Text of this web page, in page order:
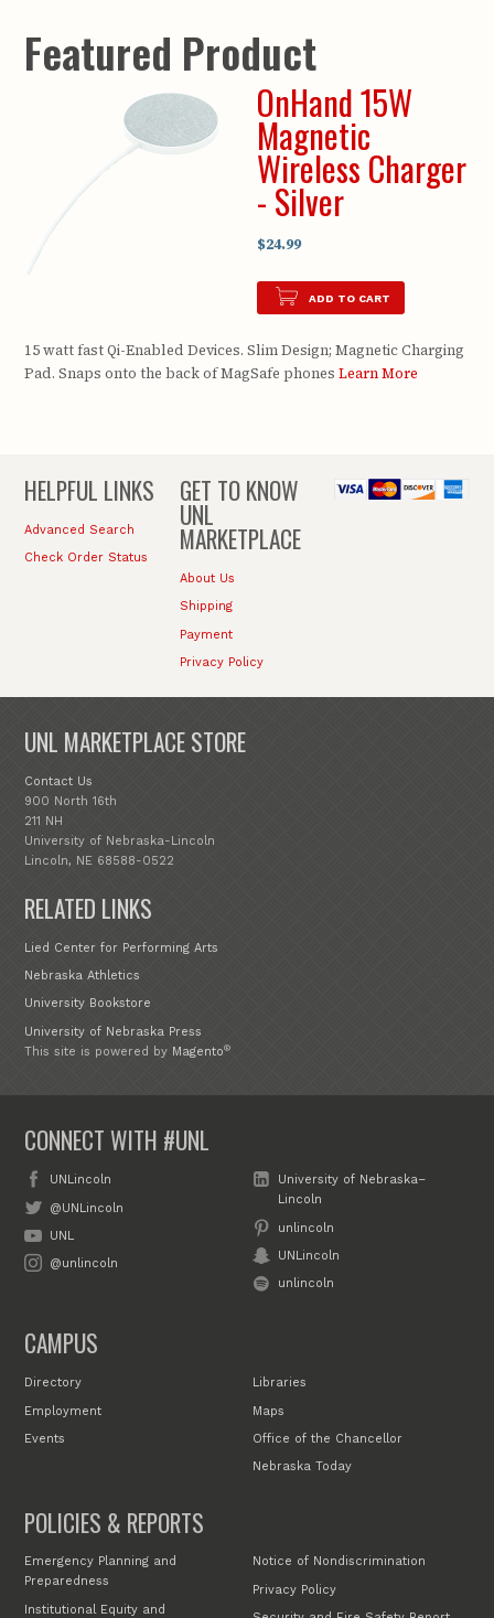
Featured Product
OnHand 15W
Magnetic
Wireless Charger
- Silver
$24.99
ADD TO CART
15 watt fast Qi-Enabled Devices. Slim Design; Magnetic Charging
Pad. Snaps onto the back of MagSafe phonesLearn More
HELPFUL LINKS
Advanced Search
Check Order Status
GET TO KNOW
UNL
MARKETPLACE
About Us
Shipping
Payment
Privacy Policy
UNL MARKETPLACE STORE
Contact Us
900 North 16th
211 NH
University of Nebraska-Lincoln
Lincoln, NE 68588-0522
RELATED LINKS
Lied Center for Performing Arts
Nebraska Athletics
University Bookstore
University of Nebraska Press
This site is powered by Magento®
CONNECT WITH #UNL
UNLincoln
@UNLincoln
UNL
@unlincoln
University of Nebraska–
Lincoln
unlincoln
UNLincoln
unlincoln
CAMPUS
Directory
Employment
Events
Libraries
Maps
Office of the Chancellor
Nebraska Today
POLICIES & REPORTS
Emergency Planning and
Preparedness
Institutional Equity and
Notice of Nondiscrimination
Privacy Policy